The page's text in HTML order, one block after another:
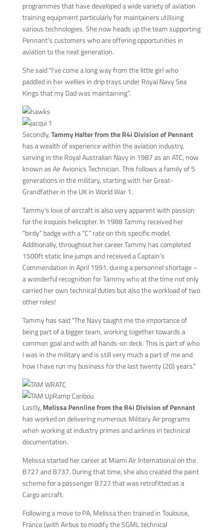
programmes that have developed a wide variety of aviation
training equipment particularly for maintainers utilising
various technologies. She now heads up the team supporting
Pennant’s customers who are offering opportunities in
aviation to the next generation.
She said “I’ve come a long way from the little girl who
paddled in her wellies in drip trays under Royal Navy Sea
Kings that my Dad was maintaining”.
Secondly,Tammy Halter from the R4i Division of Pennant
has a wealth of experience within the aviation industry,
serving in the Royal Australian Navy in 1987 as an ATC, now
known as Air Avionics Technician. This follows a family of 5
generations in the military, starting with her Great-
Grandfather in the UK in World War 1.
Tammy’s love of aircraft is also very apparent with passion
for the Iroquois helicopter. In 1988 Tammy received her
“birdy” badge with a “C” rate on this specific model.
Additionally, throughout her career Tammy has completed
1500ft static line jumps and received a Captain’s
Commendation in April 1991, during a personnel shortage –
a wonderful recognition for Tammy who at the time not only
carried her own technical duties but also the workload of two
other roles!
Tammy has said “The Navy taught me the importance of
being part of a bigger team, working together towards a
common goal and with all hands-on deck. This is part of who
I was in the military and is still very much a part of me and
how I have run my business for the last twenty (20) years.”
Lastly, Melissa Pennline from the R4i Division of Pennant
has worked on delivering numerous Military Air programs
when working at industry primes and airlines in technical
documentation.
Melissa started her career at Miami Air International on the
B727 and B737. During that time, she also created the paint
scheme for a passenger B727 that was retrofitted as a
Cargo aircraft.
Following a move to PA, Melissa then trained in Toulouse,
France (with Airbus to modify the SGML technical